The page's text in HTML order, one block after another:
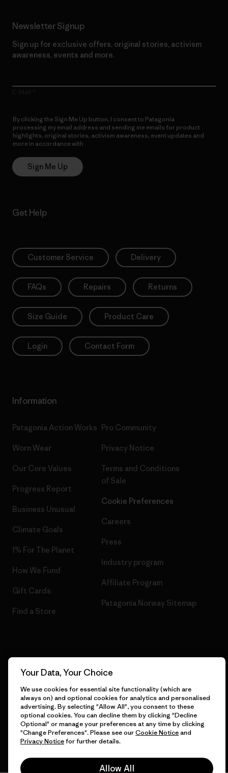
Newsletter Signup
Sign up for exclusive offers, original stories, activism
awareness, events and more.
By clicking the Sign Me Up button, I consent to Patagonia
processing my email address and sending me emails for product
highlights, original stories, activism awareness, event updates and
more in accordance with
Sign Me Up
Get Help
Customer Service Delivery
FAQs Repairs Returns
Size Guide Product Care
Login Contact Form
Information
Patagonia Action Works
Worn Wear
Our Core Values
Progress Report
Business Unusual
Climate Goals
1% For The Planet
How We Fund
Gift Cards
Find a Store
Pro Community
Privacy Notice
Terms and Conditions
of Sale
Cookie Preferences
Careers
Press
Industry program
Affiliate Program
Patagonia Norway Sitemap
© 2026 Patagonia, Inc. All Rights Reserved.
English
Your Data, Your Choice
We use cookies for essential site functionality (which are
always on) and optional cookies for analytics and personalised
advertising. By selecting "Allow All", you consent to these
optional cookies. You can decline them by clicking "Decline
Optional" or manage your preferences at any time by clicking
"Change Preferences". Please see ourCookie Noticeand
Privacy Noticefor further details.
Allow All